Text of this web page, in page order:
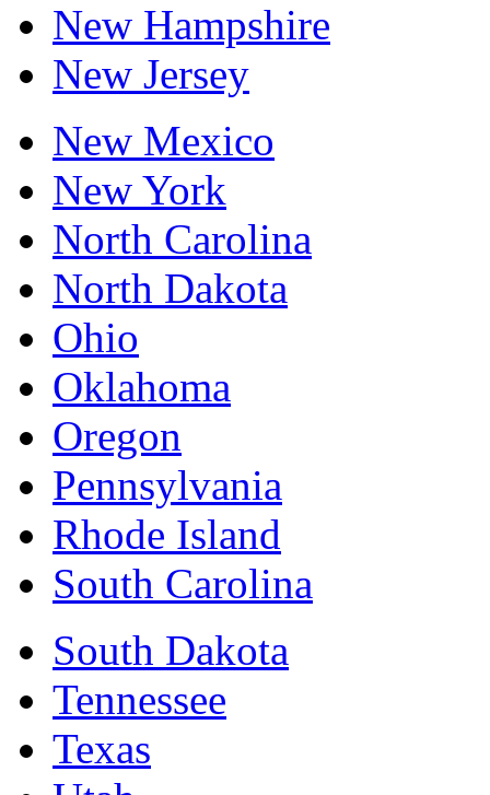
New Hampshire
New Jersey
New Mexico
New York
North Carolina
North Dakota
Ohio
Oklahoma
Oregon
Pennsylvania
Rhode Island
South Carolina
South Dakota
Tennessee
Texas